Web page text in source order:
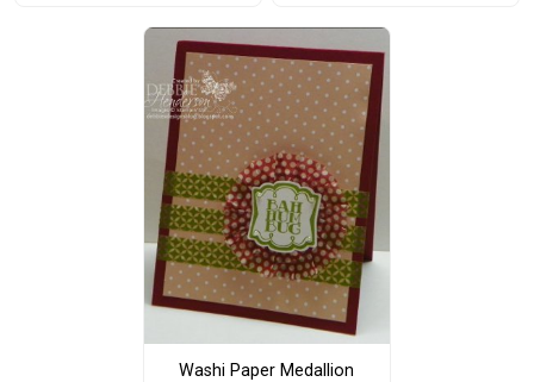
Washi Paper Medallion